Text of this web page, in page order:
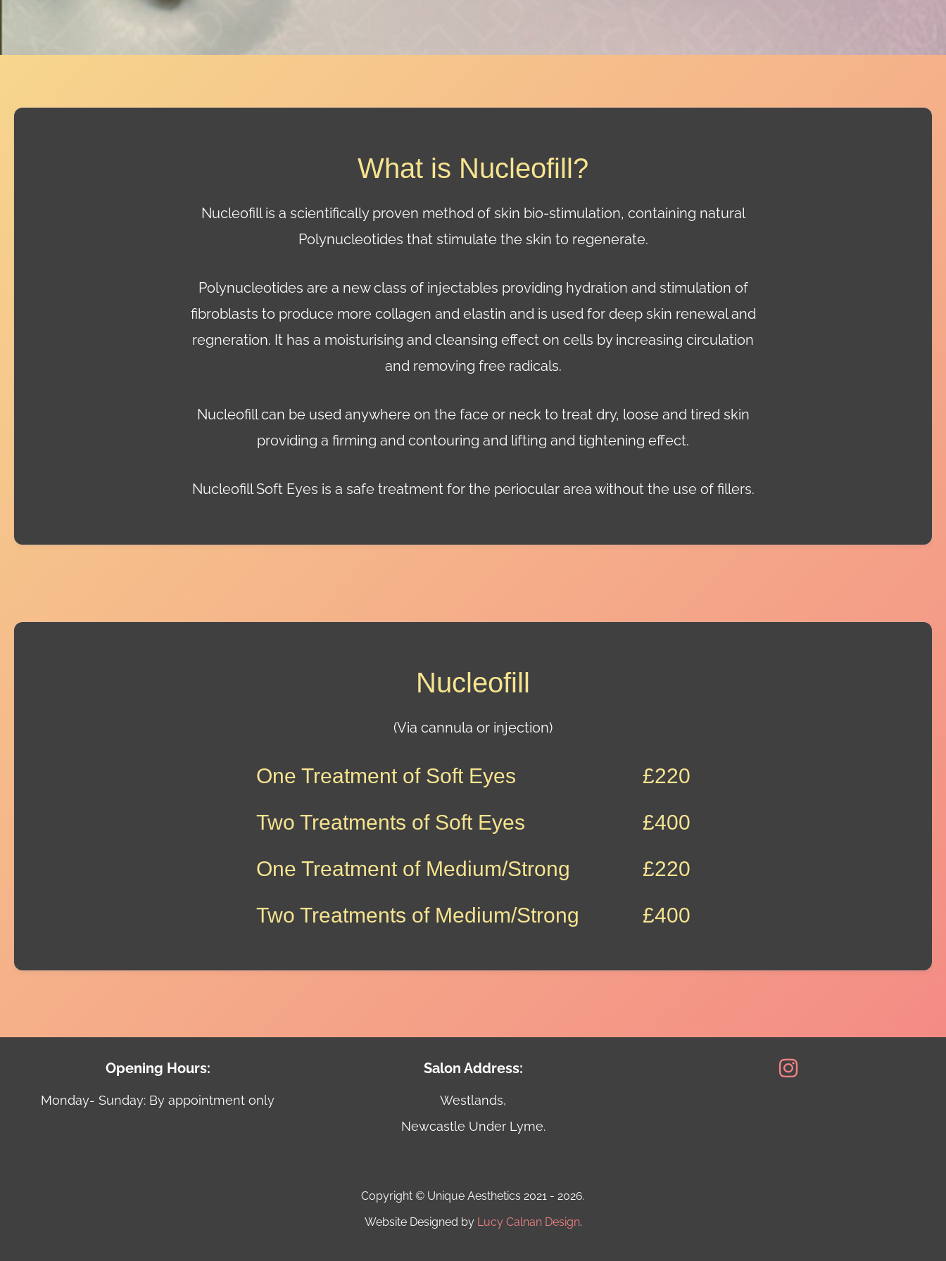
What is Nucleofill?
Nucleofill is a scientifically proven method of skin bio-stimulation, containing natural
Polynucleotides that stimulate the skin to regenerate.
Polynucleotides are a new class of injectables providing hydration and stimulation of
fibroblasts to produce more collagen and elastin and is used for deep skin renewal and
regneration. It has a moisturising and cleansing effect on cells by increasing circulation
and removing free radicals.
Nucleofill can be used anywhere on the face or neck to treat dry, loose and tired skin
providing a firming and contouring and lifting and tightening effect.
Nucleofill Soft Eyes is a safe treatment for the periocular area without the use of fillers.
Nucleofill
(Via cannula or injection)
One Treatment of Soft Eyes
£220
Two Treatments of Soft Eyes
£400
One Treatment of Medium/Strong
£220
Two Treatments of Medium/Strong
£400
Opening Hours:
Monday- Sunday: By appointment only
Salon Address:
Westlands,
Newcastle Under Lyme.
Copyright © Unique Aesthetics 2021 - 2026.
Website Designed by Lucy Calnan Design.